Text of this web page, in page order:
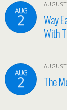
AUG
2
Way
With
AUG
2 The